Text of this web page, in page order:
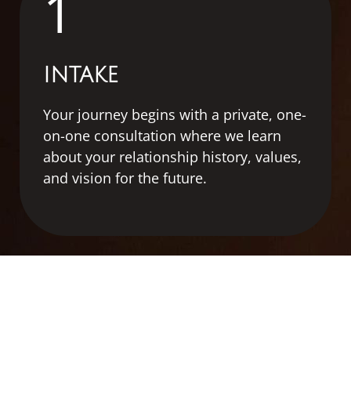
INTAKE
Your journey begins with a private, one-
on-one consultation where we learn
about your relationship history, values,
and vision for the future.